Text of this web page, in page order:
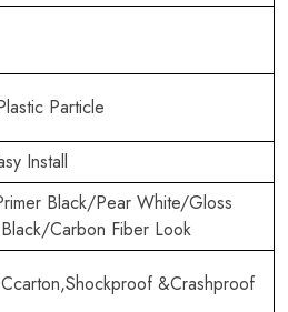
Particle
Install
Black/Pear White/Gloss
Carbon Fiber Look
&Crashproof